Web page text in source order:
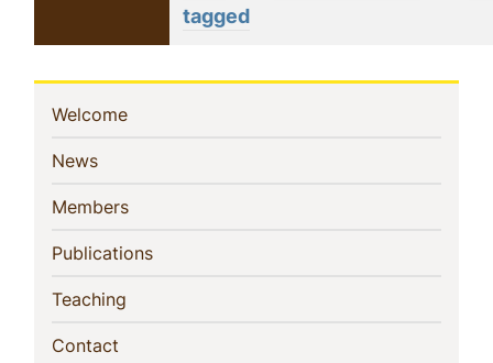
tagged
Sidebar
Navigation
Welcome(current)
News(current)
Members(current)
Publications(current)
Teaching
Contact